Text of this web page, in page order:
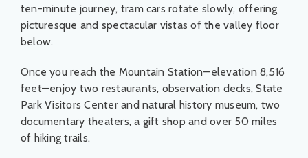
Shop
ten-minute journey, tram cars rotate slowly, offering
picturesque and spectacular vistas of the valley floor
below.
Once you reach the Mountain Station—elevation 8,516
feet—enjoy two restaurants, observation decks, State
Park Visitors Center and natural history museum, two
documentary theaters, a gift shop and over 50 miles
of hiking trails.